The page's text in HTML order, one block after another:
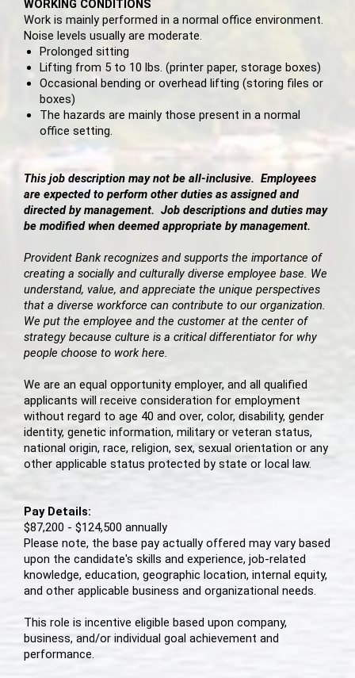
WORKING CONDITIONS
Work is mainly performed in a normal office environment.
Noise levels usually are moderate.
Prolonged sitting
Lifting from 5 to 10 lbs. (printer paper, storage boxes)
Occasional bending or overhead lifting (storing files or
boxes)
The hazards are mainly those present in a normal
office setting.
This job description may not be all-inclusive. Employees
are expected to perform other duties as assigned and
directed by management. Job descriptions and duties may
be modified when deemed appropriate by management.
Provident Bank recognizes and supports the importance of
creating a socially and culturally diverse employee base. We
understand, value, and appreciate the unique perspectives
that a diverse workforce can contribute to our organization.
We put the employee and the customer at the center of
strategy because culture is a critical differentiator for why
people choose to work here.
We are an equal opportunity employer, and all qualified
applicants will receive consideration for employment
without regard to age 40 and over, color, disability, gender
identity, genetic information, military or veteran status,
national origin, race, religion, sex, sexual orientation or any
other applicable status protected by state or local law.
Pay Details:
$87,200 - $124,500 annually
Please note, the base pay actually offered may vary based
upon the candidate's skills and experience, job-related
knowledge, education, geographic location, internal equity,
and other applicable business and organizational needs.
This role is incentive eligible based upon company,
business, and/or individual goal achievement and
performance.